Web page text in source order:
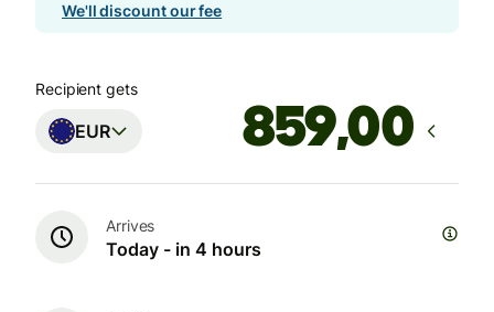
We'll discount our fee
Recipient gets
EUR ,00
Arrives
Today - in 4 hours